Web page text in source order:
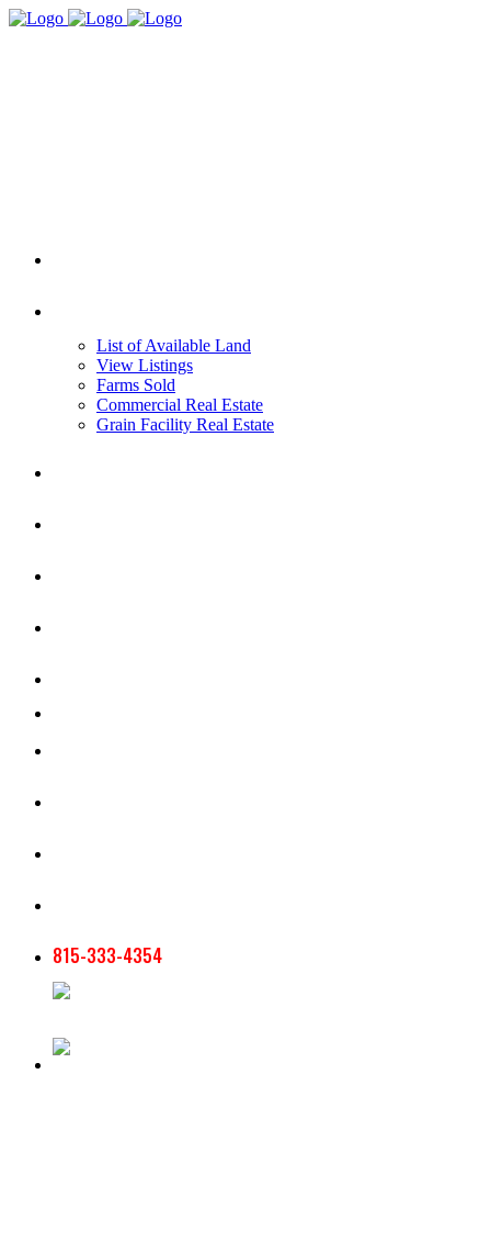
List of Available Land
View Listings
Farms Sold
Commercial Real Estate
Grain Facility Real Estate
815-333-4354